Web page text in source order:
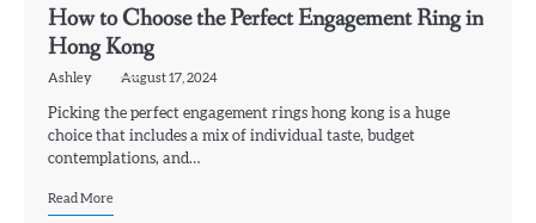
How to Choose the Perfect Engagement Ring in
Hong Kong
Ashley August 17, 2024
Picking the perfect engagement rings hong kong is a huge
choice that includes a mix of individual taste, budget
contemplations, and…
Read More